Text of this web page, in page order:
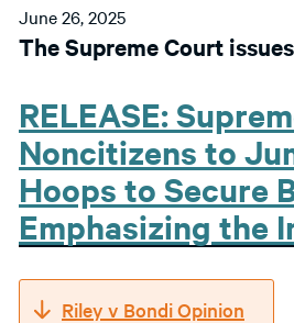
June 26, 2025
The Supreme Court
RELEASE:
Noncitizens to
Hoops to Secure
Emphasizing the
Riley v Bondi Opinion